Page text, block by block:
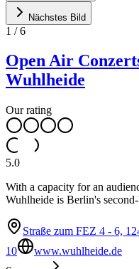
Nächstes Bild
1 /6
Open Air
Wuhlheide
Our rating
5.0
With a capacity for an
Wuhlheide is Berlin's
Straße zum FEZ 4 - 6,
10
www.wuhlheide.de